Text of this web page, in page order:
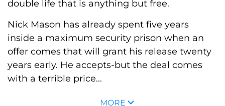
double life that is anything but free.
Nick Mason has already spent five years
inside a maximum security prison when an
offer comes that will grant his release twenty
years early. He accepts-but the deal comes
with a terrible price...
MORE